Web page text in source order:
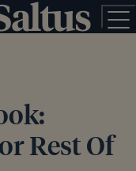
Rest Of